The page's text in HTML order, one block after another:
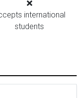
international
students